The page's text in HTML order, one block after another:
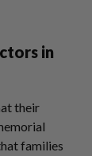
in
their
families